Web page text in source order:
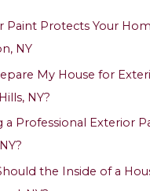
Paint Protects Your
NY
My House for
NY?
a Professional Exterior
the Inside of a